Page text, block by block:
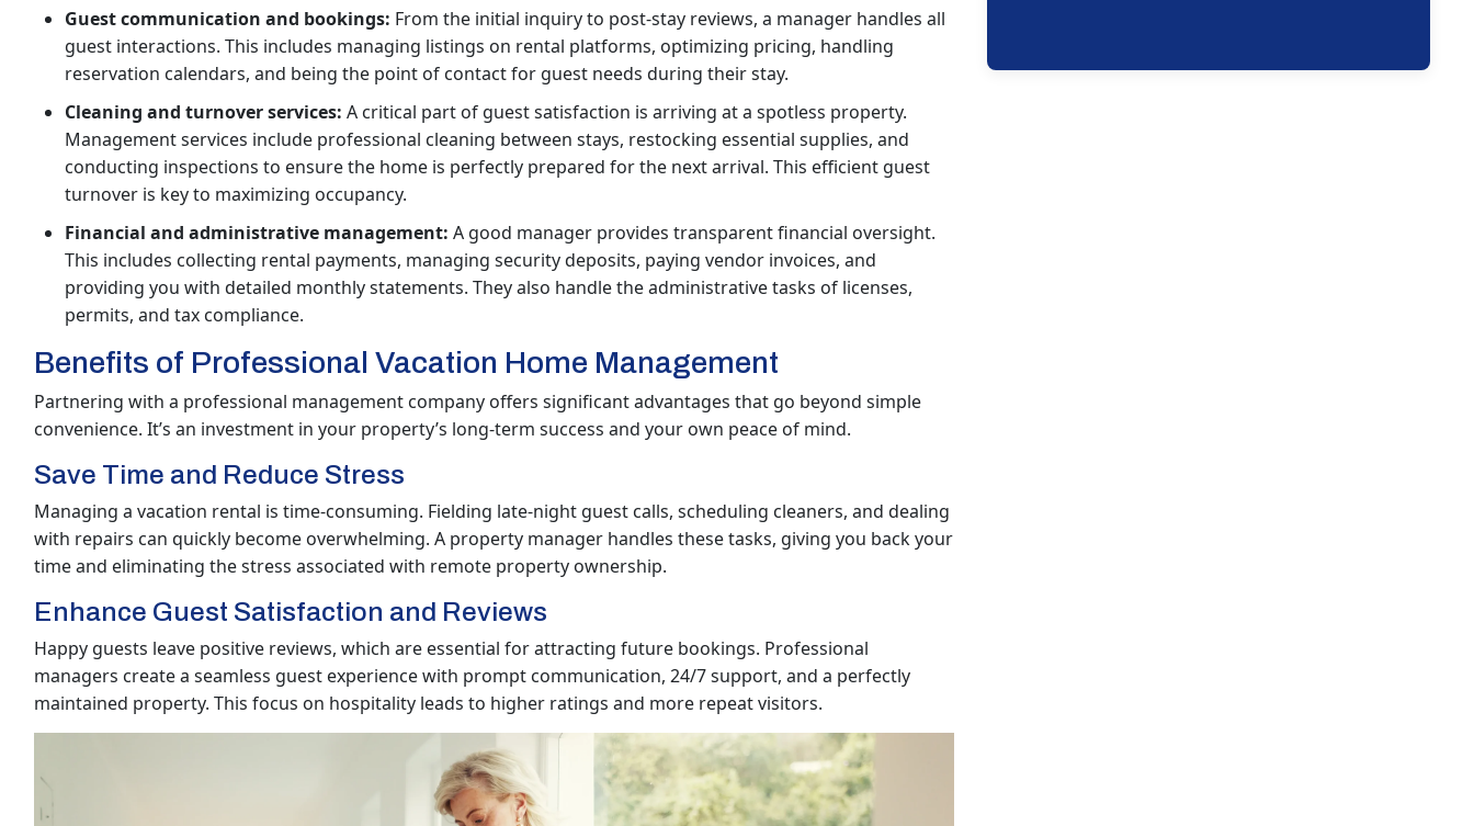
Guest communication and bookings: From the initial inquiry to post-stay reviews, a manager handles all
guest interactions. This includes managing listings on rental platforms, optimizing pricing, handling
reservation calendars, and being the point of contact for guest needs during their stay.
Cleaning and turnover services: A critical part of guest satisfaction is arriving at a spotless property.
Management services include professional cleaning between stays, restocking essential supplies, and
conducting inspections to ensure the home is perfectly prepared for the next arrival. This efficient guest
turnover is key to maximizing occupancy.
Financial and administrative management: A good manager provides transparent financial oversight.
This includes collecting rental payments, managing security deposits, paying vendor invoices, and
providing you with detailed monthly statements. They also handle the administrative tasks of licenses,
permits, and tax compliance.
Benefits of Professional Vacation Home Management
Partnering with a professional management company offers significant advantages that go beyond simple
convenience. It’s an investment in your property’s long-term success and your own peace of mind.
Save Time and Reduce Stress
Managing a vacation rental is time-consuming. Fielding late-night guest calls, scheduling cleaners, and dealing
with repairs can quickly become overwhelming. A property manager handles these tasks, giving you back your
time and eliminating the stress associated with remote property ownership.
Enhance Guest Satisfaction and Reviews
Happy guests leave positive reviews, which are essential for attracting future bookings. Professional
managers create a seamless guest experience with prompt communication, 24/7 support, and a perfectly
maintained property. This focus on hospitality leads to higher ratings and more repeat visitors.